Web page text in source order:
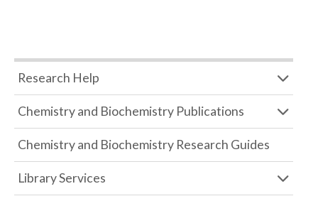
Research Help
Chemistry and Biochemistry Publications
Chemistry and Biochemistry Research Guides
Library Services